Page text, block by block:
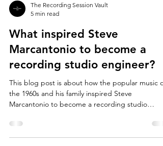
The Recording Session Vault
5 min read
What inspired Steve
Marcantonio to become a
recording studio engineer?
This blog post is about how the popular music of
Marcantonio to become a recording studio
engineer.